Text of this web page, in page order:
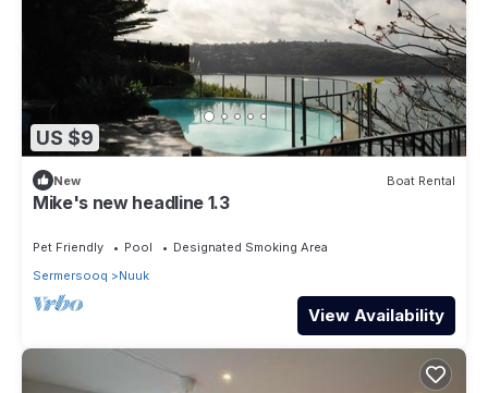
US $9
New Boat Rental
Mike's new headline 1.3
Pet Friendly Pool
Designated Smoking Area
Sermersooq
Nuuk
View Availability